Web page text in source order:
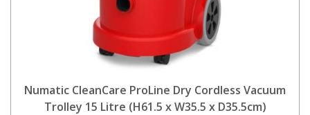
Numatic CleanCare ProLine Dry Cordless Vacuum
Trolley 15 Litre (H61.5 x W35.5 x D35.5cm)